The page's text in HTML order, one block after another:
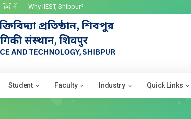
हिंदी में Why IIEST, Shibpur?
Student Faculty Industry Quick Links